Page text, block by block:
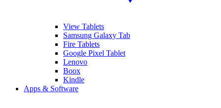
View Tablets
Samsung Galaxy Tab
Fire Tablets
Google Pixel Tablet
Lenovo
Boox
Kindle
Apps & Software